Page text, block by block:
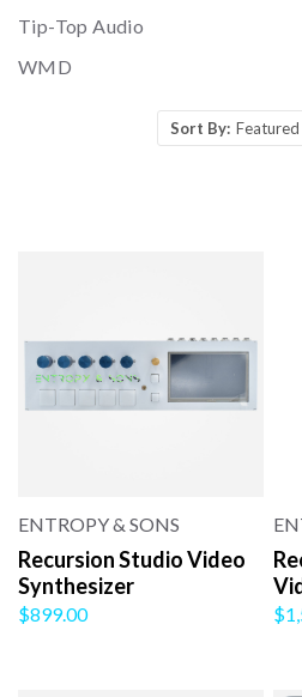
Tip-Top Audio
WMD
Sort By:
ENTROPY & SONS
Recursion Studio Video
Synthesizer
$899.00